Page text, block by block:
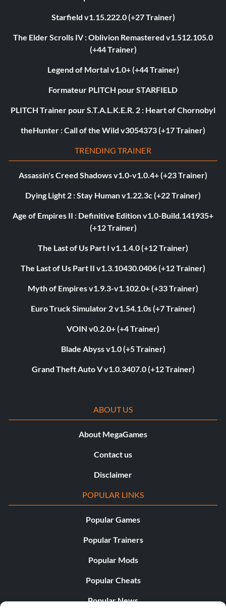
Starfield v1.15.222.0 (+27 Trainer)
The Elder Scrolls IV : Oblivion Remastered v1.512.105.0
(+44 Trainer)
Legend of Mortal v1.0+ (+44 Trainer)
Formateur PLITCH pour STARFIELD
PLITCH Trainer pour S.T.A.L.K.E.R. 2 : Heart of Chornobyl
theHunter : Call of the Wild v3054373 (+17 Trainer)
TRENDING TRAINER
Assassin's Creed Shadows v1.0-v1.0.4+ (+23 Trainer)
Dying Light 2 : Stay Human v1.22.3c (+22 Trainer)
Age of Empires II : Definitive Edition v1.0-Build.141935+
(+12 Trainer)
The Last of Us Part I v1.1.4.0 (+12 Trainer)
The Last of Us Part II v1.3.10430.0406 (+12 Trainer)
Myth of Empires v1.9.3-v1.102.0+ (+33 Trainer)
Euro Truck Simulator 2 v1.54.1.0s (+7 Trainer)
VOIN v0.2.0+ (+4 Trainer)
Blade Abyss v1.0 (+5 Trainer)
Grand Theft Auto V v1.0.3407.0 (+12 Trainer)
ABOUT US
About MegaGames
Contact us
Disclaimer
POPULAR LINKS
Popular Games
Popular Trainers
Popular Mods
Popular Cheats
Popular News